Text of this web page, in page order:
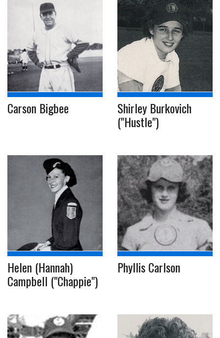
Carson Bigbee Shirley Burkovich
("Hustle")
Helen (Hannah)
Campbell ("Chappie")
Phyllis Carlson